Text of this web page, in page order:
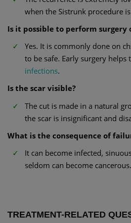
when the Sistrunk procedure
Is it possible to perform surgery
Yes. It is commonly done on
to be safe. Early surgery helps
infections.
Is the scar visible?
The cut is made in a natural
the scar is insignificant and
What is the consequence of
It can become infected,
seldom can become cancerous.
TREATMENT-RELATED